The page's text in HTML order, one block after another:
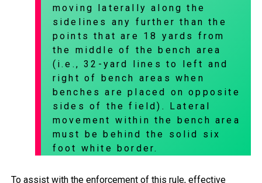
moving laterally along the
sidelines any further than the
points that are 18 yards from
the middle of the bench area
(i.e., 32-yard lines to left and
right of bench areas when
benches are placed on opposite
sides of the field). Lateral
movement within the bench area
must be behind the solid six
foot white border.
To assist with the enforcement of this rule, effective